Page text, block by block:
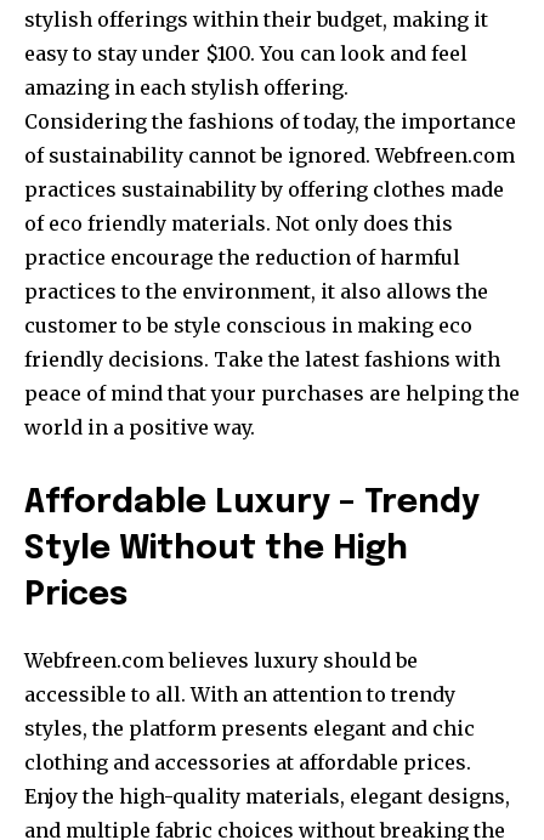
stylish offerings within their budget, making it
easy to stay under $100. You can look and feel
amazing in each stylish offering.
Considering the fashions of today, the importance
of sustainability cannot be ignored. Webfreen.com
practices sustainability by offering clothes made
of eco friendly materials. Not only does this
practice encourage the reduction of harmful
practices to the environment, it also allows the
customer to be style conscious in making eco
friendly decisions. Take the latest fashions with
peace of mind that your purchases are helping the
world in a positive way.
Affordable Luxury – Trendy
Style Without the High
Prices
Webfreen.com believes luxury should be
accessible to all. With an attention to trendy
styles, the platform presents elegant and chic
clothing and accessories at affordable prices.
Enjoy the high-quality materials, elegant designs,
and multiple fabric choices without breaking the